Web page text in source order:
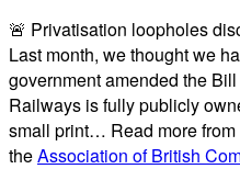
🚨 Privatisation loopholes
Last month, we thought we
government amended the
Railways is fully publicly
small print… Read more
theAssociation of British